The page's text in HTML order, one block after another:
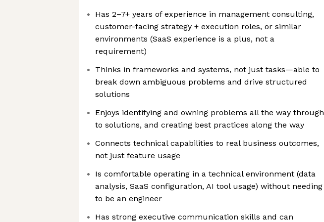
Has 2–7+ years of experience in management consulting,
customer-facing strategy + execution roles, or similar
environments (SaaS experience is a plus, not a
requirement)
Thinks in frameworks and systems, not just tasks—able to
break down ambiguous problems and drive structured
solutions
Enjoys identifying and owning problems all the way through
to solutions, and creating best practices along the way
Connects technical capabilities to real business outcomes,
not just feature usage
Is comfortable operating in a technical environment (data
analysis, SaaS configuration, AI tool usage) without needing
to be an engineer
Has strong executive communication skills and can